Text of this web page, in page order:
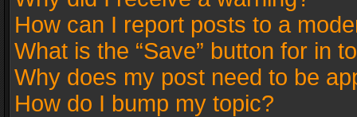
How can I report posts to a
What is the “Save” button for in
Why does my post need to be
How do I bump my topic?